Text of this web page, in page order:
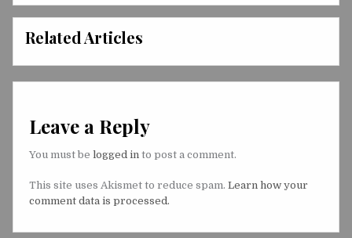
Related Articles
Leave a Reply
You must be logged in to post a comment.
This site uses Akismet to reduce spam. Learn how your
comment data is processed.